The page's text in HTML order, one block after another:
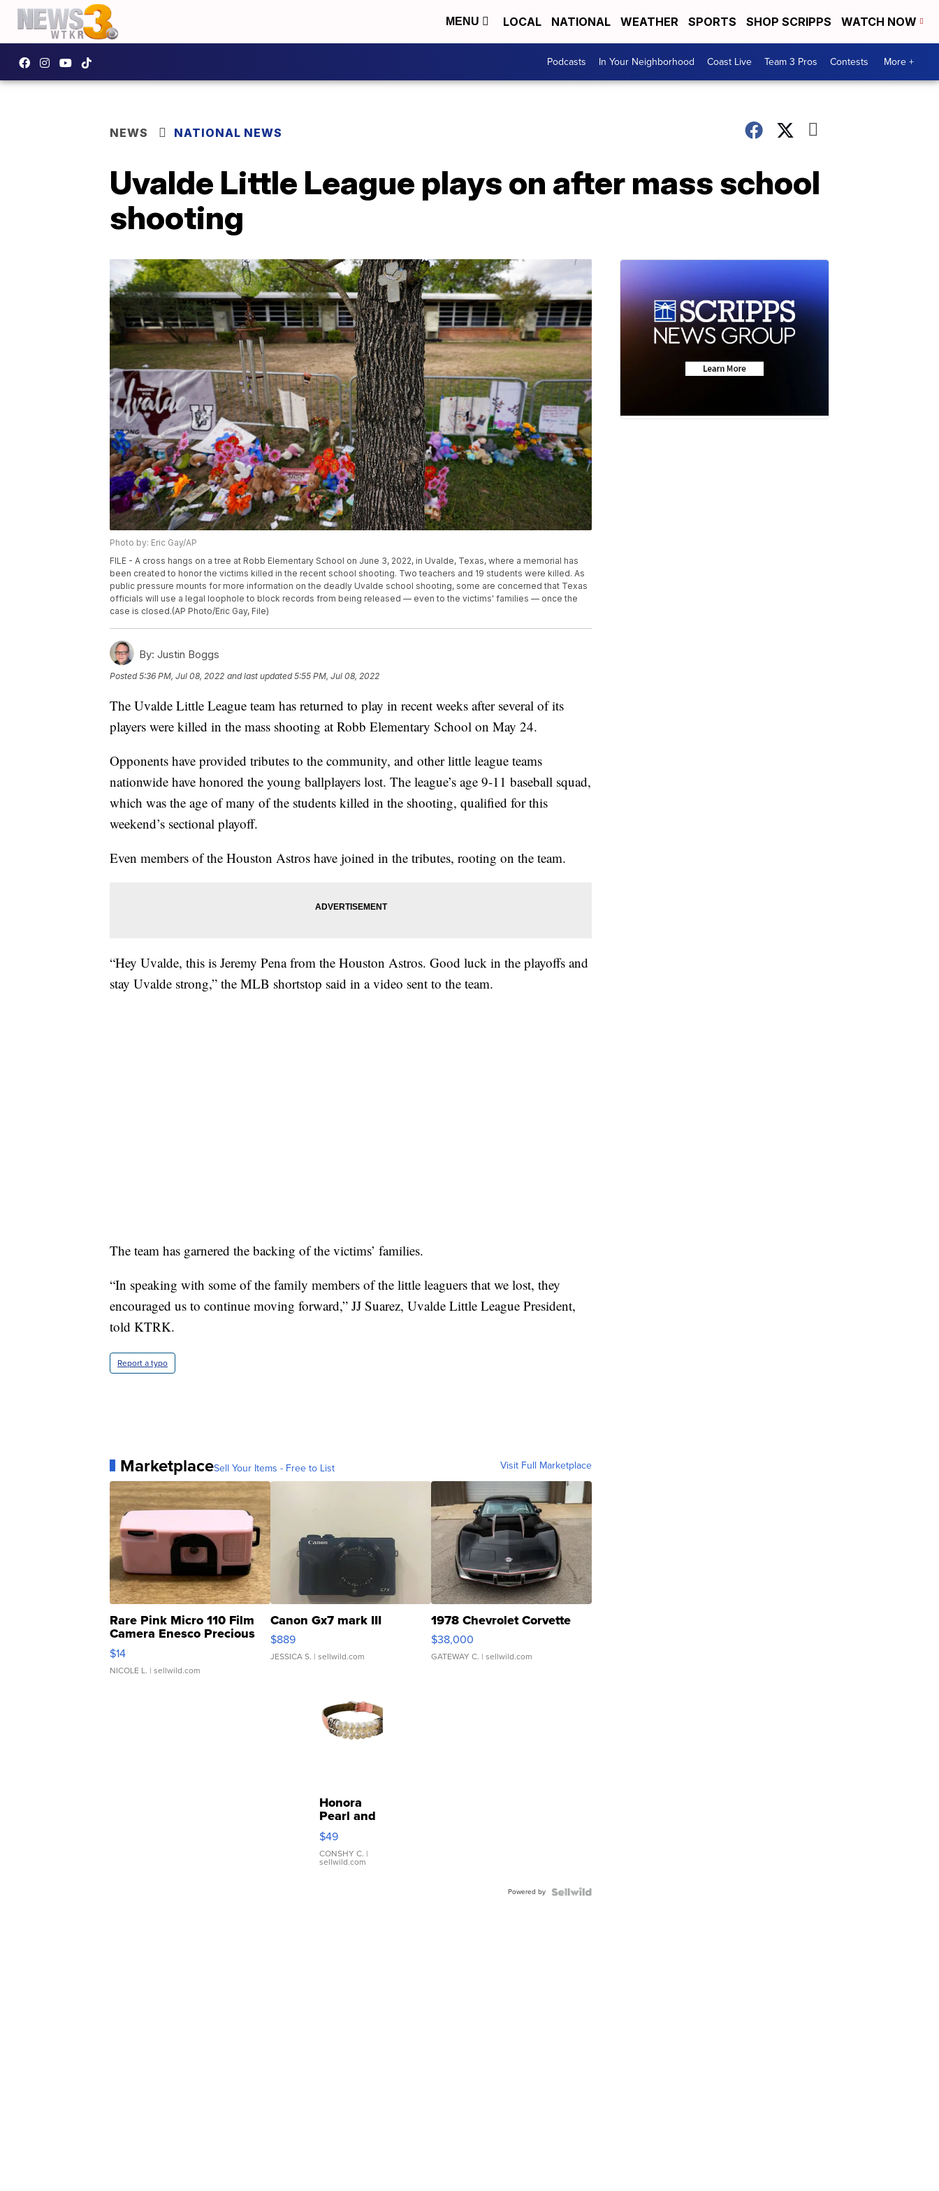
MENU LOCAL NATIONAL WEATHER SPORTS SHOP SCRIPPS WATCH NOW
Podcasts In Your Neighborhood Coast Live Team 3 Pros Contests More +
NEWS NATIONAL NEWS
Uvalde Little League plays on after mass school
shooting
Photo by: Eric Gay/AP
FILE - A cross hangs on a tree at Robb Elementary School on June 3, 2022, in Uvalde, Texas, where a memorial has
been created to honor the victims killed in the recent school shooting. Two teachers and 19 students were killed. As
public pressure mounts for more information on the deadly Uvalde school shooting, some are concerned that Texas
officials will use a legal loophole to block records from being released — even to the victims' families — once the
case is closed.(AP Photo/Eric Gay, File)
By: Justin Boggs
Posted5:36 PM, Jul 08, 2022 and last updated 5:55 PM, Jul 08, 2022
The Uvalde Little League team has returned to play in recent weeks after several of its
players were killed in the mass shooting at Robb Elementary School on May 24.
Opponents have provided tributes to the community, and other little league teams
nationwide have honored the young ballplayers lost. The league’s age 9-11 baseball squad,
which was the age of many of the students killed in the shooting, qualified for this
weekend’s sectional playoff.
Even members of the Houston Astros have joined in the tributes, rooting on the team.
“Hey Uvalde, this is Jeremy Pena from the Houston Astros. Good luck in the playoffs and
stay Uvalde strong,” the MLB shortstop said in a video sent to the team.
The team has garnered the backing of the victims’ families.
“In speaking with some of the family members of the little leaguers that we lost, they
encouraged us to continue moving forward,” JJ Suarez, Uvalde Little League President,
told KTRK.
Report a typo
MarketplaceSell Your Items - Free to List Visit Full Marketplace
Rare Pink Micro 110 Film
Camera Enesco Precious
Moments TD4
$14
NICOLE L. | sellwild.com
Canon Gx7 mark III
$889
JESSICA S. | sellwild.com
1978 Chevrolet Corvette
$38,000
GATEWAY C. | sellwild.com
Honora
Pearl and
Pink
Leather
Bracelet
Adjustable
$49
CONSHY C. |
sellwild.com
Powered by